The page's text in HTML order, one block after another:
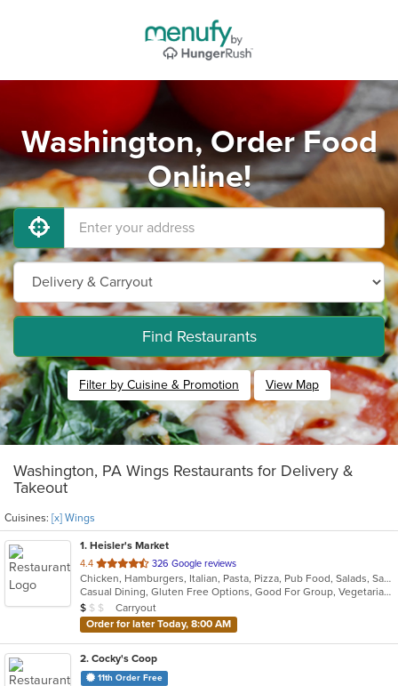
Washington, Order Food
Online!
Find Restaurants
Filter by Cuisine & Promotion View Map
Washington, PA Wings Restaurants for Delivery &
Takeout
Cuisines: [x] Wings
1. Heisler's Market
4.4 out
of
5
stars.
326 Google reviews
Chicken, Hamburgers, Italian, Pasta, Pizza, Pub Food, Salads, Sandwiches, Seafood, Wings
Casual Dining, Gluten Free Options, Good For Group, Vegetarian Options
Average Item Cost: $7
$ $ $
Carryout
Order for later Today, 8:00 AM
2. Cocky's Coop
11th Order Free